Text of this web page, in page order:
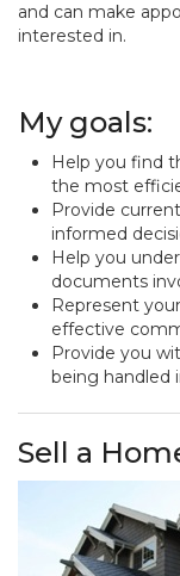
and can make
interested in.
My goals:
Help you find
the most
Provide
informed
Help you
documents
Represent
effective
Provide you
being handled
Sell a